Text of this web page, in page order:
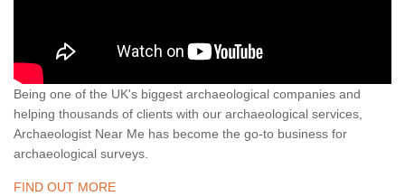
Being one of the UK's biggest archaeological companies and
helping thousands of clients with our archaeological services,
Archaeologist Near Me has become the go-to business for
archaeological surveys.
FIND OUT MORE